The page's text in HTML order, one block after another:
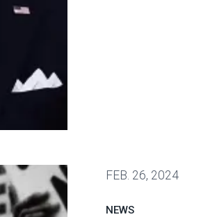
FEB. 26, 2024
NEWS